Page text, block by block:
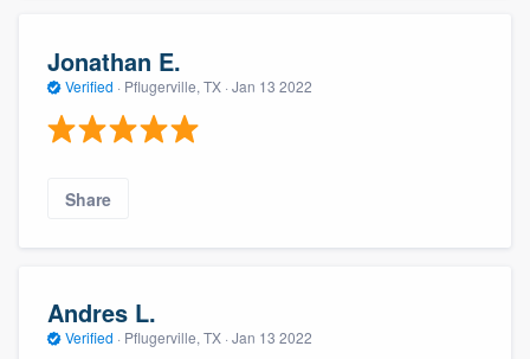
Jonathan E.
Verified · Pflugerville, TX · Jan 13 2022
Share
Andres L.
Verified · Pflugerville, TX · Jan 13 2022